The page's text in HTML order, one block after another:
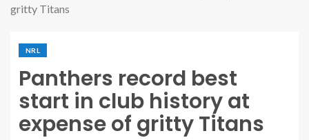
gritty Titans
NRL
Panthers record best
start in club history at
expense of gritty Titans